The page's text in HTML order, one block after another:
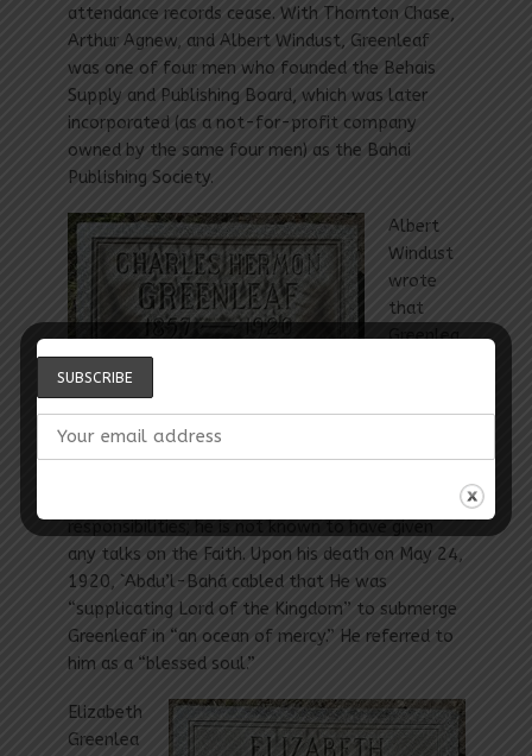
attendance records cease. With Thornton Chase,
Arthur Agnew, and Albert Windust, Greenleaf
was one of four men who founded the Behais
Supply and Publishing Board, which was later
incorporated (as a not-for-profit company
owned by the same four men) as the Bahai
Publishing Society.
Albert
Windust
wrote
that
Greenlea
the three recognized pillars of strength of the
Cause [in Chicago] in the early days,” the others
any talks on the Faith. Upon his death on May 24,
1920, `Abdu’l-Bahá cabled that He was
“supplicating Lord of the Kingdom” to submerge
Greenleaf in “an ocean of mercy.” He referred to
him as a “blessed soul.”
Elizabeth
Greenlea